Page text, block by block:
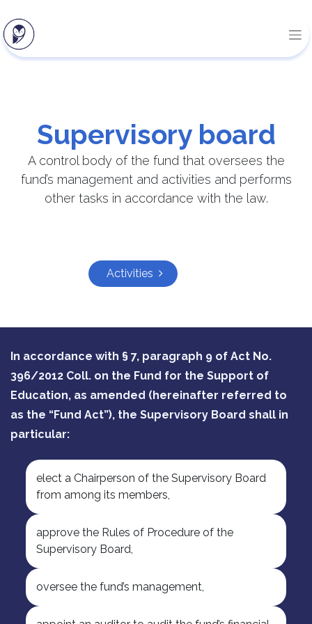
Supervisory board
A control body of the fund that oversees the
fund’s management and activities and performs
other tasks in accordance with the law.
Activities
In accordance with § 7, paragraph 9 of Act No.
396/2012 Coll. on the Fund for the Support of
Education, as amended (hereinafter referred to
as the “Fund Act”), the Supervisory Board shall in
particular:
elect a Chairperson of the Supervisory Board
from among its members,
approve the Rules of Procedure of the
Supervisory Board,
oversee the fund’s management,